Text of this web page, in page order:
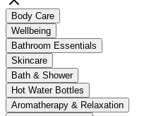
Body Care
Wellbeing
Bathroom Essentials
Skincare
Bath & Shower
Hot Water Bottles
Aromatherapy & Relaxation